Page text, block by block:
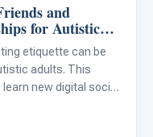
and
for Autistic
etiquette can be
adults. This
new digital social